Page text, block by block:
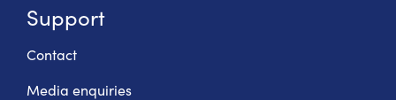
Support
Contact
Media enquiries